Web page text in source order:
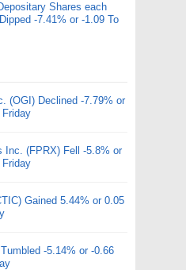
Shares each
-7.41% or -1.09 To
(OGI) Declined -7.79% or
Friday
Inc. (FPRX) Fell -5.8% or
Friday
Gained 5.44% or 0.05
-5.14% or -0.66